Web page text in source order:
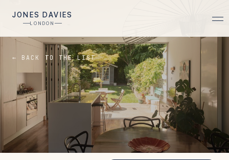
JONES DAVIES
LONDON
← BACK TO THE LIST